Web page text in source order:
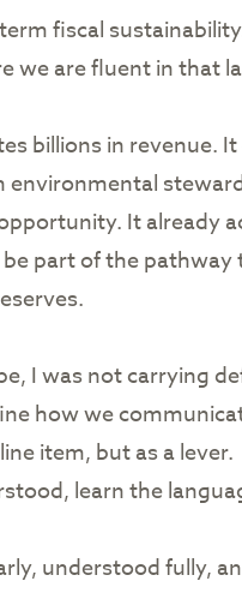
fiscal
we are fluent in that
billions in revenue.
It already
part of the
I was not carrying
how we
item, but as a lever.
learn the
understood fully,